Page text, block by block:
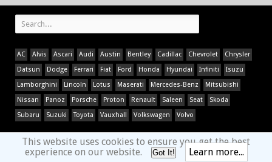
AC Alvis Ascari Audi Austin Bentley Cadillac Chevrolet
Chrysler
Datsun
Dodge Ferrari Fiat Ford Honda Hyundai Infiniti
Isuzu
Lamborghini
Lincoln Lotus Maserati Mercedes-Benz
Mitsubishi
Nissan
Panoz Porsche Proton Renault Saleen Seat
Skoda
Subaru
Suzuki Toyota Vauxhall Volkswagen Volvo
This website uses cookies to ensure you get the best
experience on our website.
Got It! Learn more...